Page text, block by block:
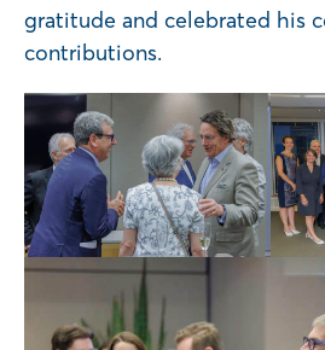
gratitude and celebrated his
contributions.